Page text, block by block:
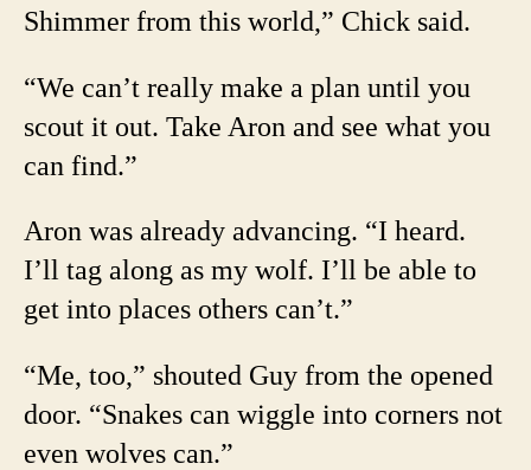
Shimmer from this world,” Chick said.
“We can’t really make a plan until you
scout it out. Take Aron and see what you
can find.”
Aron was already advancing. “I heard.
I’ll tag along as my wolf. I’ll be able to
get into places others can’t.”
“Me, too,” shouted Guy from the opened
door. “Snakes can wiggle into corners not
even wolves can.”